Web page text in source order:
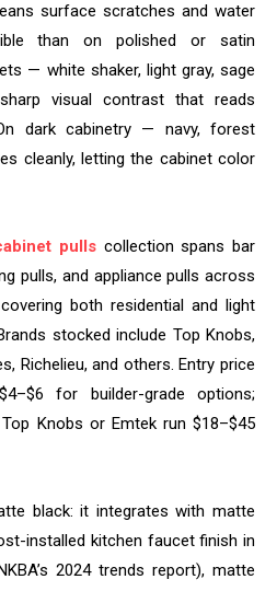
surface scratches and water
than on polished or satin
— white shaker, light gray, sage
visual contrast that reads
dark cabinetry — navy, forest
cleanly, letting the cabinet color
pullscollection spans bar
pulls, and appliance pulls across
both residential and light
stocked include Top Knobs,
Richelieu, and others. Entry price
for builder-grade options;
Knobs or Emtek run $18–$45
black: it integrates with matte
installed kitchen faucet finish in
2024 trends report), matte